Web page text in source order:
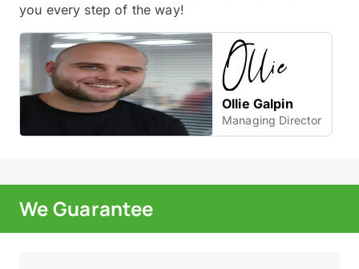
you every step of the way!
Ollie Galpin
Managing Director
We Guarantee